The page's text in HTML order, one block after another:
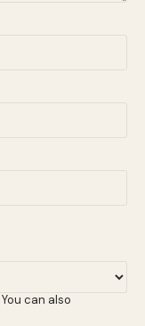
can also